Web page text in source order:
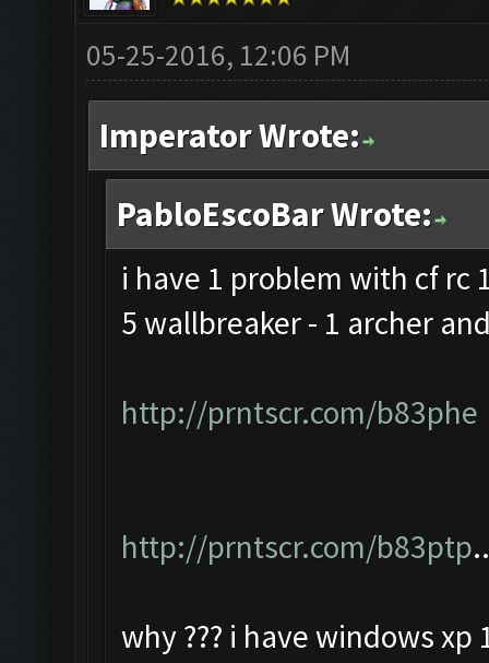
05-25-2016, 12:06 PM
Imperator Wrote:
PabloEscoBar Wrote:
i have 1 problem with cf rc
5 wallbreaker - 1 archer
http://prntscr.com/b83phe
http://prntscr.com/b83ptp
why ??? i have windows